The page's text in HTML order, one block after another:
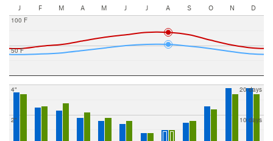
J F M A M J J A S O N D
50 F
100 F
2"
4"
10 days
20 days